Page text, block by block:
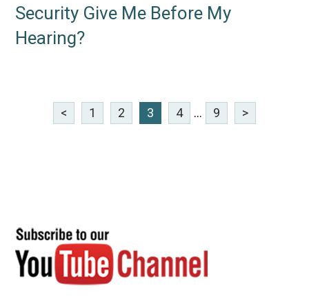
Security Give Me Before My
Hearing?
< 1 2 3 4 ... 9 >